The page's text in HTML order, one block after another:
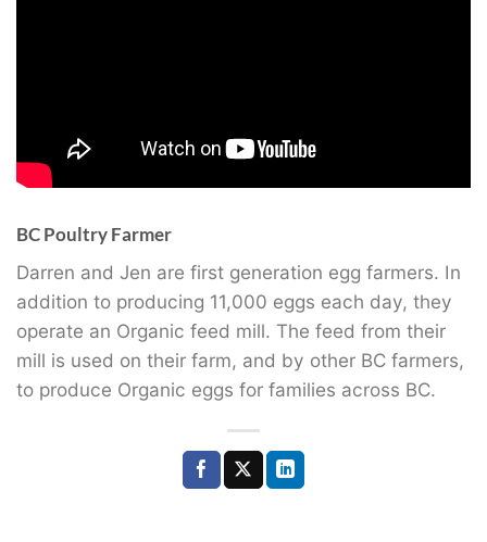
BC Poultry Farmer
Darren and Jen are first generation egg farmers. In
addition to producing 11,000 eggs each day, they
operate an Organic feed mill. The feed from their
mill is used on their farm, and by other BC farmers,
to produce Organic eggs for families across BC.